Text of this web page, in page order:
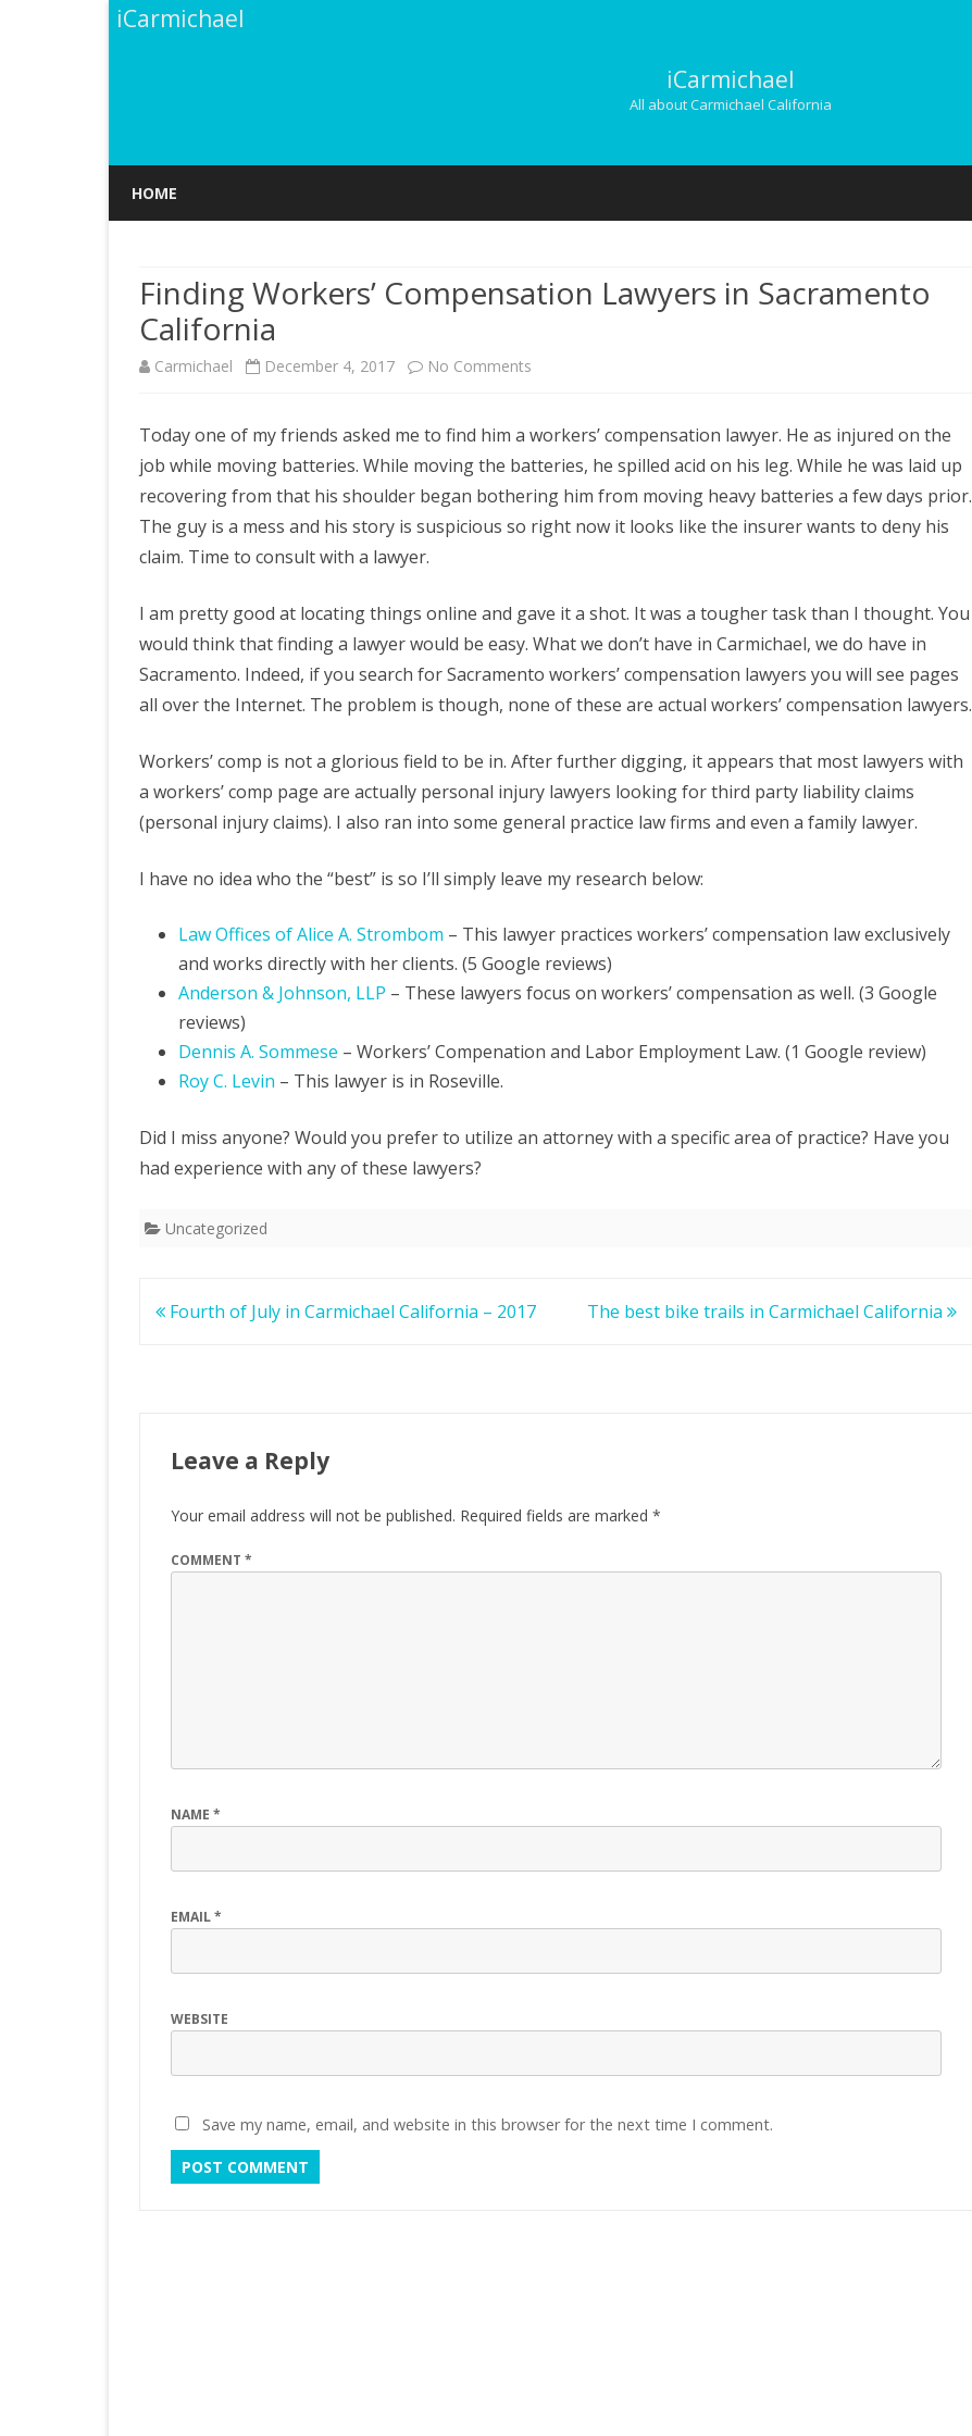
iCarmichael
iCarmichael
All about Carmichael California
HOME
Finding Workers’ Compensation Lawyers in Sacramento
California
Carmichael December 4, 2017 No Comments
Workers’
Compensation
Lawyers
Today one of my friends asked me to find him a workers’ compensation lawyer. He as injured on the
job while moving batteries. While moving the batteries, he spilled acid on his leg. While he was laid up
recovering from that his shoulder began bothering him from moving heavy batteries a few days prior.
The guy is a mess and his story is suspicious so right now it looks like the insurer wants to deny his
claim. Time to consult with a lawyer.
I am pretty good at locating things online and gave it a shot. It was a tougher task than I thought. You
would think that finding a lawyer would be easy. What we don’t have in Carmichael, we do have in
Sacramento. Indeed, if you search for Sacramento workers’ compensation lawyers you will see pages
all over the Internet. The problem is though, none of these are actual workers’ compensation lawyers.
Workers’ comp is not a glorious field to be in. After further digging, it appears that most lawyers with
a workers’ comp page are actually personal injury lawyers looking for third party liability claims
(personal injury claims). I also ran into some general practice law firms and even a family lawyer.
I have no idea who the “best” is so I’ll simply leave my research below:
Law Offices of Alice A. Strombom – This lawyer practices workers’ compensation law exclusively
and works directly with her clients. (5 Google reviews)
Anderson & Johnson, LLP – These lawyers focus on workers’ compensation as well. (3 Google
reviews)
Dennis A. Sommese – Workers’ Compenation and Labor Employment Law. (1 Google review)
Roy C. Levin – This lawyer is in Roseville.
Did I miss anyone? Would you prefer to utilize an attorney with a specific area of practice? Have you
had experience with any of these lawyers?
Uncategorized
Post
Fourth of July in Carmichael California – 2017 The best bike trails in Carmichael California
Leave a Reply
Your email address will not be published. Required fields are marked *
COMMENT *
NAME *
EMAIL*
WEBSITE
Save my name, email, and website in this browser for the next time I comment.